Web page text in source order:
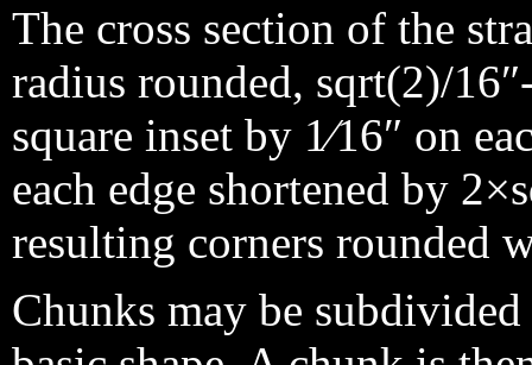
The cross section of the
radius rounded, sqrt(2)/
square inset by 1⁄16″ on
each edge shortened by
resulting corners rounded
Chunks may be